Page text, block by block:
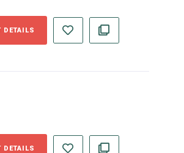
DETAILS
DETAILS